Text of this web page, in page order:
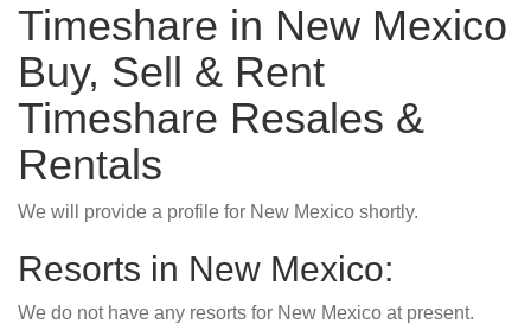
Timeshare in New Mexico
Buy, Sell & Rent
Timeshare Resales &
Rentals
We will provide a profile for New Mexico shortly.
Resorts in New Mexico:
We do not have any resorts for New Mexico at present.